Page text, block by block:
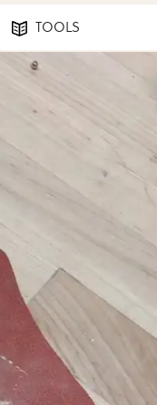
TOOLS